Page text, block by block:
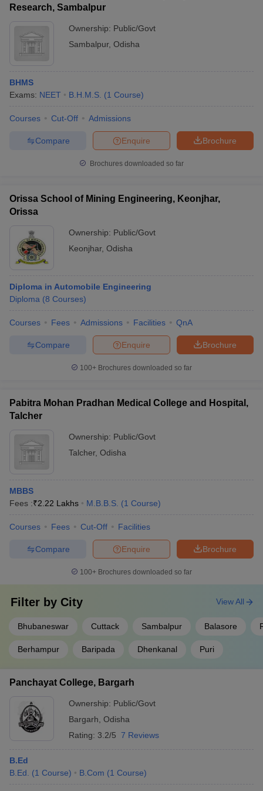
Cut offBHU CUET Cut offCUET Cutoff
NEST Result
Question PaperAP PGCET Merit List
Universities in GujaratPrivate Universities in West-Bengal
Government Colleges in BhopalGovernment Colleges in Pune
in Allahabad
Private Degree Colleges in Varanasi
Sample Papers
Research, Sambalpur
Ownership: Public/Govt
Sambalpur, Odisha
BHMS
Exams: NEET B.H.M.S. (1 Course)
Courses Cut-Off Admissions
Brochure
Enquire
Compare
Brochures downloaded so far
Orissa School of Mining Engineering, Keonjhar,
Orissa
Ownership: Public/Govt
Keonjhar, Odisha
Diploma in Automobile Engineering
Diploma (8 Courses)
Courses Fees Admissions Facilities QnA
Brochure
Enquire
Compare
100+ Brochures downloaded so far
Pabitra Mohan Pradhan Medical College and Hospital,
Talcher
Ownership: Public/Govt
Talcher, Odisha
MBBS
Fees :₹2.22 Lakhs M.B.B.S. (1 Course)
Courses Fees Cut-Off Facilities
Brochure
Enquire
Compare
100+ Brochures downloaded so far
Filter by City
Bhubaneswar Cuttack Sambalpur Balasore
Berhampur Baripada Dhenkanal Puri
View All
Panchayat College, Bargarh
Ownership: Public/Govt
Bargarh Odisha
Rating: 3.2/5 7 Reviews
B.Ed
B.Ed.
(1 Course) B.Com (1 Course)